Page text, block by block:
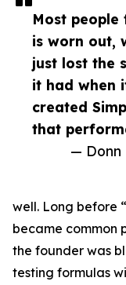
Most
is worn out,
just lost the
it had when
created
that
— Donn
well. Long before
became common
the founder was
testing formulas